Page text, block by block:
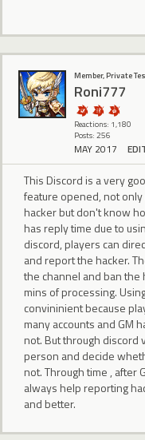
Member, Private
Roni777
Reactions: 1,180
Posts: 256
MAY 2017
This Discord is a very
feature opened, not only
hacker but don't know
has reply time due to
discord, players can
and report the hacker.
the channel and ban the
mins of processing.
convininient because
many accounts and GM
not. But through discord
person and decide
not. Through time , after
always help reporting
and better.